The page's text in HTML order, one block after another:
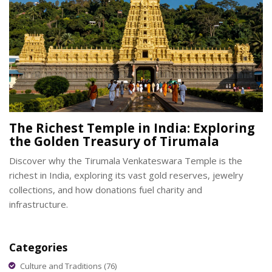
The Richest Temple in India: Exploring
the Golden Treasury of Tirumala
Discover why the Tirumala Venkateswara Temple is the
richest in India, exploring its vast gold reserves, jewelry
collections, and how donations fuel charity and
infrastructure.
Categories
Culture and Traditions (76)